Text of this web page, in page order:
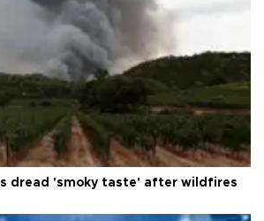
dread 'smoky taste' after wildfires